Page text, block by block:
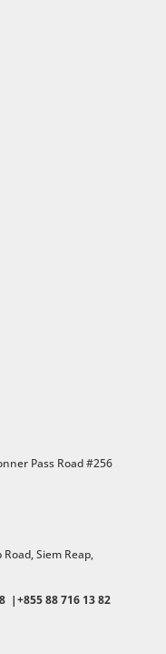
Pass Road #256
Road,Siem Reap,
|+855 88 716 13 82